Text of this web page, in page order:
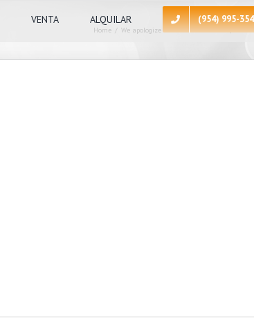
VENTA ALQUILAR (954) 995-
Home / We apologize for the inconvenience, at